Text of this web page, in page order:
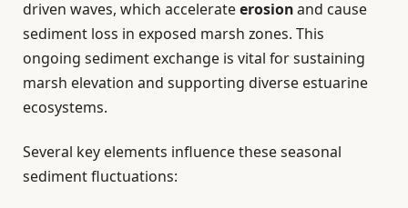
driven waves, which accelerateerosionand cause
sediment loss in exposed marsh zones. This
ongoing sediment exchange is vital for sustaining
marsh elevation and supporting diverse estuarine
ecosystems.
Several key elements influence these seasonal
sediment fluctuations: